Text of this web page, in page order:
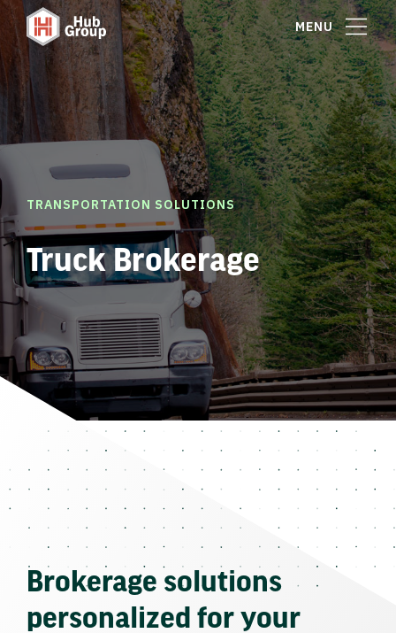
MENU
TRANSPORTATION SOLUTIONS
Truck Brokerage
Brokerage solutions
personalized for your